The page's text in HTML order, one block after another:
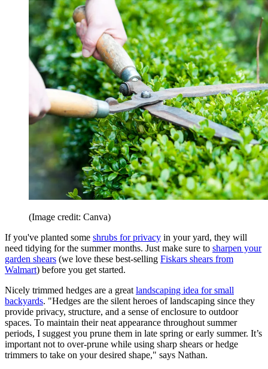
(Image credit: Canva)
If you've planted some shrubs for privacy in your yard, they will
need tidying for the summer months. Just make sure to sharpen your
garden shears (we love these best-selling Fiskars shears from
Walmart) before you get started.
Nicely trimmed hedges are a great landscaping idea for small
backyards. "Hedges are the silent heroes of landscaping since they
provide privacy, structure, and a sense of enclosure to outdoor
spaces. To maintain their neat appearance throughout summer
periods, I suggest you prune them in late spring or early summer. It’s
important not to over-prune while using sharp shears or hedge
trimmers to take on your desired shape," says Nathan.